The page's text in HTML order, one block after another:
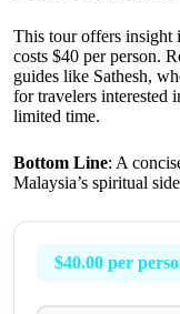
This tour offers insight
costs $40 per person.
guides like Sathesh,
for travelers interested
limited time.
Bottom Line: A
Malaysia’s spiritual
$40.00 per